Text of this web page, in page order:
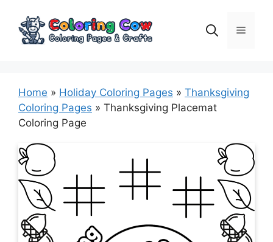
content
Menu
Home » Holiday Coloring Pages » Thanksgiving
Coloring Pages » Thanksgiving Placemat
Coloring Page